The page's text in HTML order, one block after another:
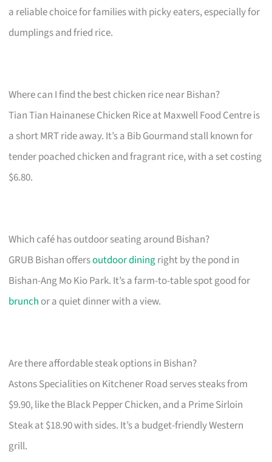
a reliable choice for families with picky eaters, especially for
dumplings and fried rice.
Where can I find the best chicken rice near Bishan?
Tian Tian Hainanese Chicken Rice at Maxwell Food Centre is
a short MRT ride away. It’s a Bib Gourmand stall known for
tender poached chicken and fragrant rice, with a set costing
$6.80.
Which café has outdoor seating around Bishan?
GRUB Bishan offersoutdoor diningright by the pond in
Bishan-Ang Mo Kio Park. It’s a farm-to-table spot good for
brunch or a quiet dinner with a view.
Are there affordable steak options in Bishan?
Astons Specialities on Kitchener Road serves steaks from
$9.90, like the Black Pepper Chicken, and a Prime Sirloin
Steak at $18.90 with sides. It’s a budget-friendly Western
grill.